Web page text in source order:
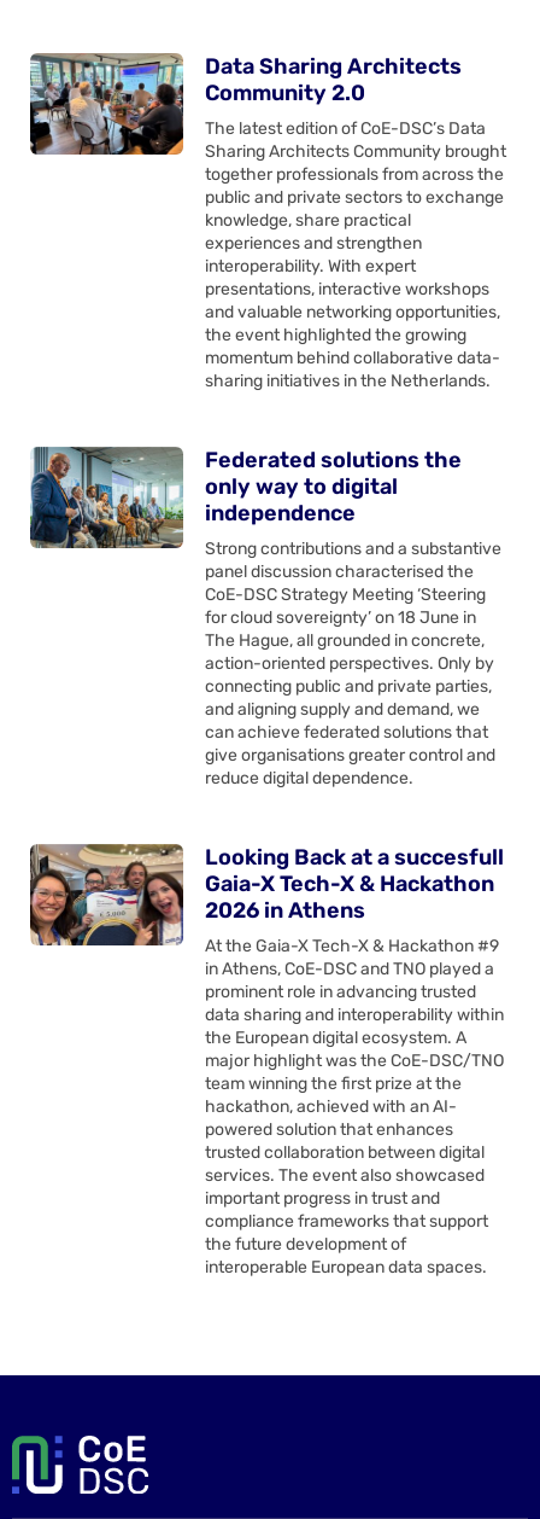
Data Sharing Architects
Community 2.0
The latest edition of CoE-DSC’s Data
Sharing Architects Community brought
together professionals from across the
public and private sectors to exchange
knowledge, share practical
experiences and strengthen
interoperability. With expert
presentations, interactive workshops
and valuable networking opportunities,
the event highlighted the growing
momentum behind collaborative data-
sharing initiatives in the Netherlands.
Federated solutions the
only way to digital
independence
Strong contributions and a substantive
panel discussion characterised the
CoE-DSC Strategy Meeting ‘Steering
for cloud sovereignty’ on 18 June in
The Hague, all grounded in concrete,
action-oriented perspectives. Only by
connecting public and private parties,
and aligning supply and demand, we
can achieve federated solutions that
give organisations greater control and
reduce digital dependence.
Looking Back at a succesfull
Gaia-X Tech-X & Hackathon
2026 in Athens
At the Gaia-X Tech-X & Hackathon #9
in Athens, CoE-DSC and TNO played a
prominent role in advancing trusted
data sharing and interoperability within
the European digital ecosystem. A
major highlight was the CoE-DSC/TNO
team winning the first prize at the
hackathon, achieved with an AI-
powered solution that enhances
trusted collaboration between digital
services. The event also showcased
important progress in trust and
compliance frameworks that support
the future development of
interoperable European data spaces.